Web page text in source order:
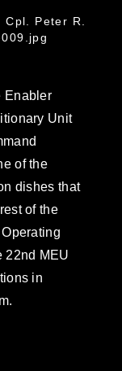
Peter R.
Enabler
Unit
of the
dishes that
of the
22nd MEU
in